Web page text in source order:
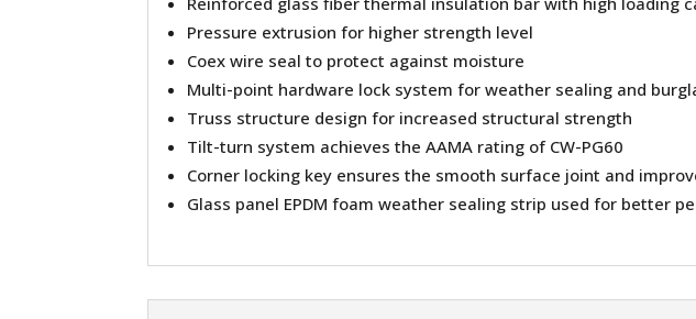
Pressure extrusion for higher strength level
Coex wire seal to protect against moisture
Multi-point hardware lock system for weather sealing and
Truss structure design for increased structural strength
Tilt-turn system achieves the AAMA rating of CW-PG60
Corner locking key ensures the smooth surface joint and
Glass panel EPDM foam weather sealing strip used for better